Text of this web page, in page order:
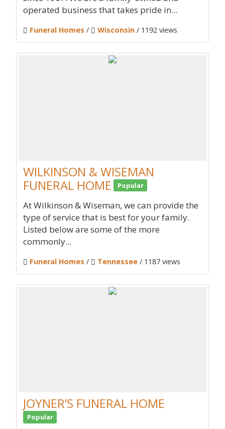
operated business that takes pride in...
Funeral Homes / Wisconsin / 1192 views
WILKINSON & WISEMAN
FUNERAL HOME
Popular
At Wilkinson & Wiseman, we can provide the
type of service that is best for your family.
Listed below are some of the more
commonly...
Funeral Homes / Tennessee / 1187 views
JOYNER’S FUNERAL HOME
Popular